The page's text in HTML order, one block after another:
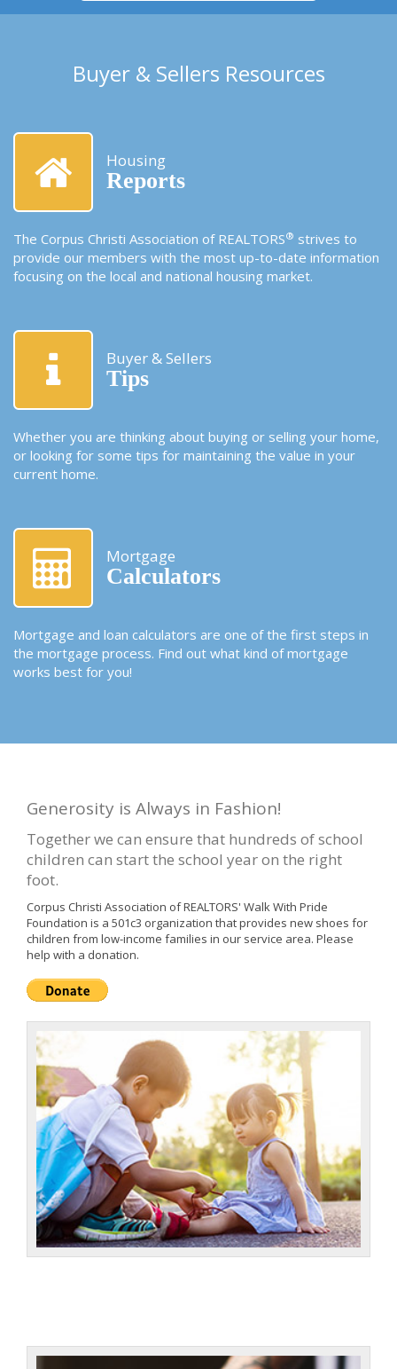
Buyer & Sellers Resources
Housing
Reports
The Corpus Christi Association of REALTORS® strives to
provide our members with the most up-to-date information
focusing on the local and national housing market.
Buyer & Sellers
Tips
Whether you are thinking about buying or selling your home,
or looking for some tips for maintaining the value in your
current home.
Mortgage
Calculators
Mortgage and loan calculators are one of the first steps in
the mortgage process. Find out what kind of mortgage
works best for you!
Generosity is Always in Fashion!
Together we can ensure that hundreds of school
children can start the school year on the right
foot.
Corpus Christi Association of REALTORS' Walk With Pride
Foundation is a 501c3 organization that provides new shoes for
children from low-income families in our service area. Please
help with a donation.